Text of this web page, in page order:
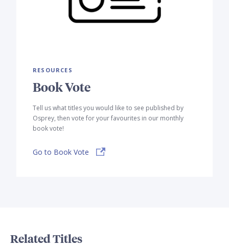
RESOURCES
Book Vote
Tell us what titles you would like to see published by
Osprey, then vote for your favourites in our monthly
book vote!
Go to Book Vote
Related Titles